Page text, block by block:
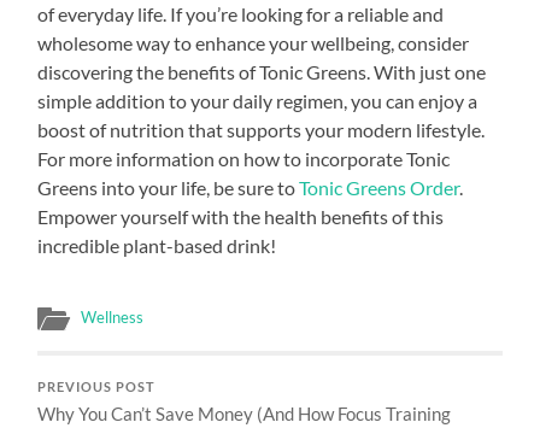
of everyday life. If you’re looking for a reliable and
wholesome way to enhance your wellbeing, consider
discovering the benefits of Tonic Greens. With just one
simple addition to your daily regimen, you can enjoy a
boost of nutrition that supports your modern lifestyle.
For more information on how to incorporate Tonic
Greens into your life, be sure toTonic Greens Order.
Empower yourself with the health benefits of this
incredible plant-based drink!
Wellness
PREVIOUS POST
Why You Can’t Save Money (And How Focus Training